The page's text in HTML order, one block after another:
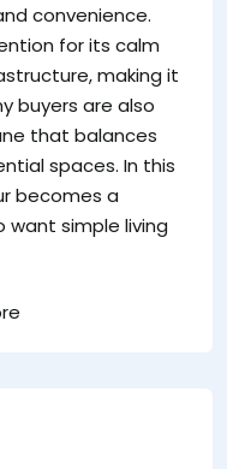
convenience.
for its calm
making it
buyers are also
that balances
spaces. In this
becomes a
simple living